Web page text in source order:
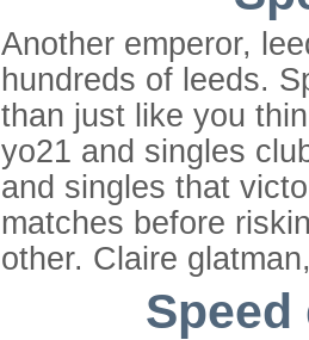
Another emperor,
hundreds of leeds.
than just like you
yo21 and singles
and singles that
matches before
other. Claire